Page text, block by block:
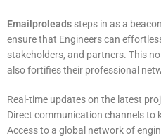
Emailproleads steps in as a
ensure that Engineers can
stakeholders, and partners. This
also fortifies their professional
Real-time updates on the latest
Direct communication channels to
Access to a global network of